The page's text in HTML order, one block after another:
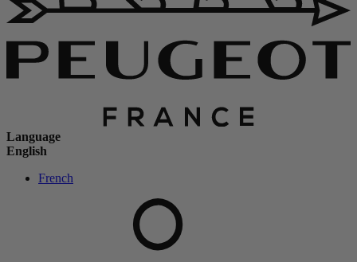
Language
English
French